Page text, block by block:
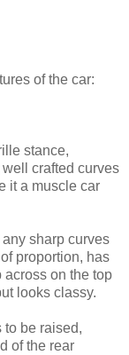
of the car:
stance,
crafted curves
it a muscle car
sharp curves
proportion, has
across on the top
looks classy.
be raised,
of the rear